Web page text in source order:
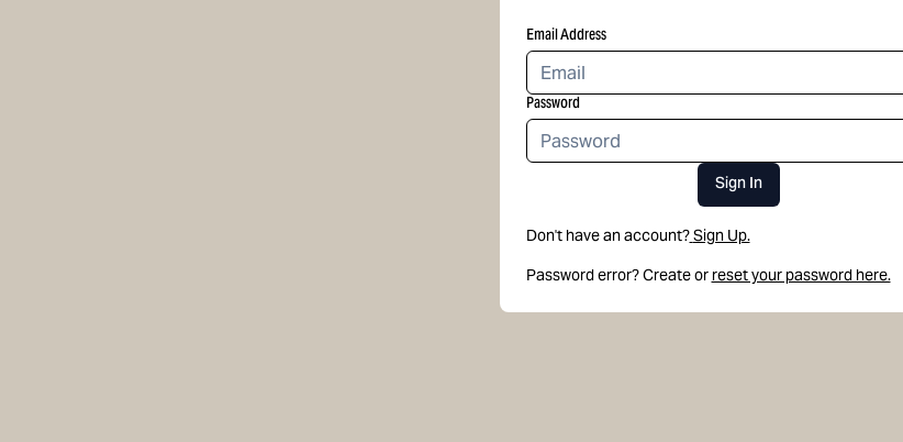
Email Address
Password
Sign In
Don't have an account?Sign Up.
Password error? Create or reset your password here.